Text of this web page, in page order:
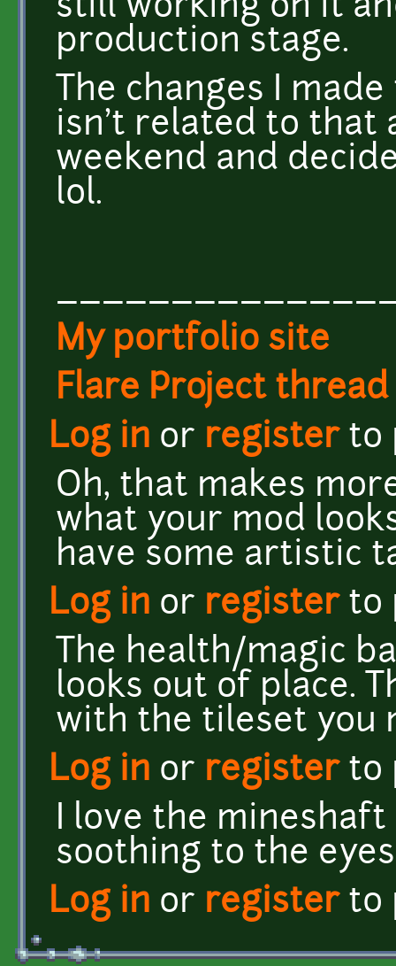
still working on it
production stage.
The changes I
isn't related to that
weekend and
lol.
My portfolio site
Flare Project thread
Log in or registerto
Oh, that makes
what your mod
have some artistic
Log in or registerto
The health/magic
looks out of place.
with the tileset you
Log in or registerto
I love the
soothing to the
Log in or registerto